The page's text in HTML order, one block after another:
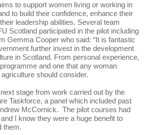
to support women living or working in
to build their confidence, enhance their
leadership abilities. Several team
Scotland participated in the pilot including
Gemma Cooper who said: “It is fantastic
further invest in the development
in Scotland. From personal experience,
and one that any woman
should consider.
stage from work carried out by the
Taskforce, a panel which included past
McCornick. The pilot courses had
I know they were a huge benefit to
them.